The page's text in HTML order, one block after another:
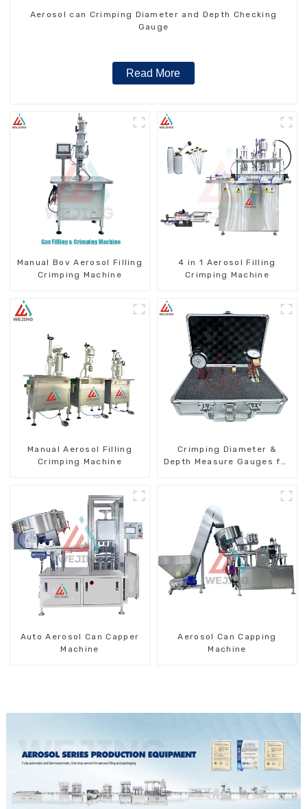
Aerosol can Crimping Diameter and Depth Checking
Gauge
Read More
Manual Bov Aerosol Filling
Crimping Machine
4 in 1 Aerosol Filling
Crimping Machine
Manual Aerosol Filling
Crimping Machine
Crimping Diameter &
Depth Measure Gauges for
Auto Aerosol Can Capper
Machine
Aerosol Can Capping
Machine